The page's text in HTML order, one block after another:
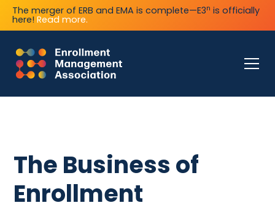
The merger of ERB and EMA is complete—E3n is officially
here! Read more.
The Business of
Enrollment